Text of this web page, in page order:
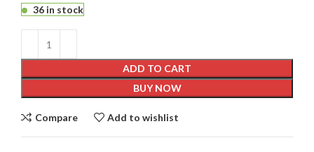
36 in stock
ADD TO CART
BUY NOW
Compare Add to wishlist